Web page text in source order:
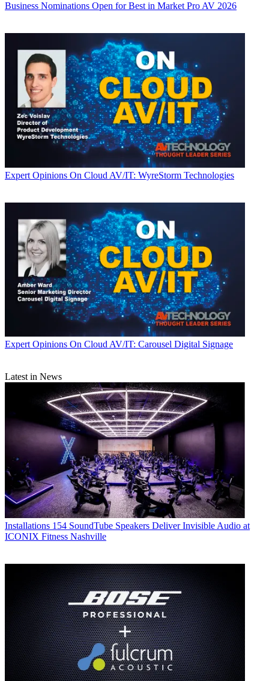
Business Nominations Open for Best in Market Pro AV 2026
Expert Opinions On Cloud AV/IT: WyreStorm Technologies
Expert Opinions On Cloud AV/IT: Carousel Digital Signage
Latest in News
Installations 154 SoundTube Speakers Deliver Invisible Audio at
ICONIX Fitness Nashville